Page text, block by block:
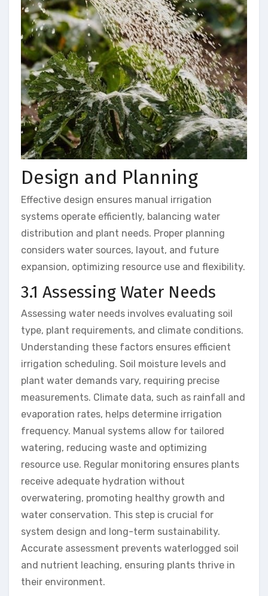
Design and Planning
Effective design ensures manual irrigation
systems operate efficiently, balancing water
distribution and plant needs. Proper planning
considers water sources, layout, and future
expansion, optimizing resource use and flexibility.
3.1 Assessing Water Needs
Assessing water needs involves evaluating soil
type, plant requirements, and climate conditions.
Understanding these factors ensures efficient
irrigation scheduling. Soil moisture levels and
plant water demands vary, requiring precise
measurements. Climate data, such as rainfall and
evaporation rates, helps determine irrigation
frequency. Manual systems allow for tailored
watering, reducing waste and optimizing
resource use. Regular monitoring ensures plants
receive adequate hydration without
overwatering, promoting healthy growth and
water conservation. This step is crucial for
system design and long-term sustainability.
Accurate assessment prevents waterlogged soil
and nutrient leaching, ensuring plants thrive in
their environment.